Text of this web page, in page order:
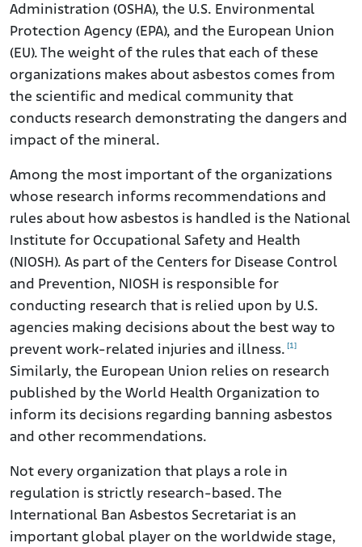
Administration (OSHA), the U.S. Environmental
Protection Agency (EPA), and the European Union
(EU). The weight of the rules that each of these
organizations makes about asbestos comes from
the scientific and medical community that
conducts research demonstrating the dangers and
impact of the mineral.
Among the most important of the organizations
whose research informs recommendations and
rules about how asbestos is handled is the National
Institute for Occupational Safety and Health
(NIOSH). As part of the Centers for Disease Control
and Prevention, NIOSH is responsible for
conducting research that is relied upon by U.S.
agencies making decisions about the best way to
prevent work-related injuries and illness. [1]
Similarly, the European Union relies on research
published by the World Health Organization to
inform its decisions regarding banning asbestos
and other recommendations.
Not every organization that plays a role in
regulation is strictly research-based. The
International Ban Asbestos Secretariat is an
important global player on the worldwide stage,